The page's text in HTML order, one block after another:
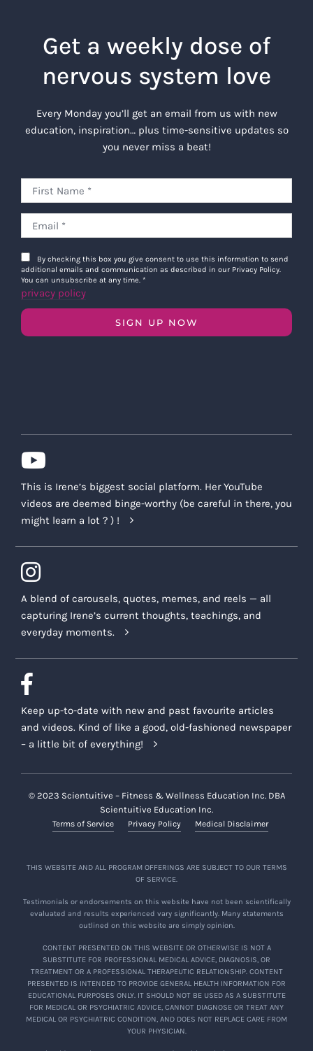
Get a weekly dose of
nervous system love
Every Monday you’ll get an email from us with new
education, inspiration… plus time-sensitive updates so
you never miss a beat!
By checking this box you give consent to use this information to send
additional emails and communication as described in our Privacy Policy.
You can unsubscribe at any time. *
privacy policy
SIGN UP NOW
This is Irene’s biggest social platform. Her YouTube
videos are deemed binge-worthy (be careful in there, you
might learn a lot ? ) !
A blend of carousels, quotes, memes, and reels — all
capturing Irene’s current thoughts, teachings, and
everyday moments.
Keep up-to-date with new and past favourite articles
and videos. Kind of like a good, old-fashioned newspaper
– a little bit of everything!
© 2023 Scientuitive – Fitness & Wellness Education Inc. DBA
Scientuitive Education Inc.
Terms of Service Privacy Policy Medical Disclaimer
THIS WEBSITE AND ALL PROGRAM OFFERINGS ARE SUBJECT TO OUR TERMS
OF SERVICE.
Testimonials or endorsements on this website have not been scientifically
evaluated and results experienced vary significantly. Many statements
outlined on this website are simply opinion.
CONTENT PRESENTED ON THIS WEBSITE OR OTHERWISE IS NOT A
SUBSTITUTE FOR PROFESSIONAL MEDICAL ADVICE, DIAGNOSIS, OR
TREATMENT OR A PROFESSIONAL THERAPEUTIC RELATIONSHIP. CONTENT
PRESENTED IS INTENDED TO PROVIDE GENERAL HEALTH INFORMATION FOR
EDUCATIONAL PURPOSES ONLY. IT SHOULD NOT BE USED AS A SUBSTITUTE
FOR MEDICAL OR PSYCHIATRIC ADVICE, CANNOT DIAGNOSE OR TREAT ANY
MEDICAL OR PSYCHIATRIC CONDITION, AND DOES NOT REPLACE CARE FROM
YOUR PHYSICIAN.